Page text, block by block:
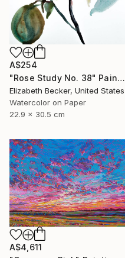
A$254
"Rose Study No. 38" Painting
Elizabeth Becker, United States
Watercolor on Paper
22.9 x 30.5 cm
A$4,611